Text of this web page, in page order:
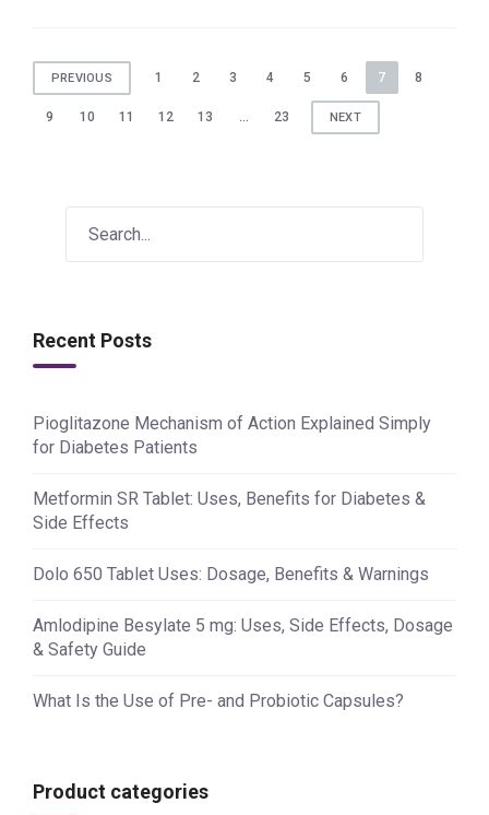
Posts
pagination
PREVIOUS 1 2 3 4 5 6 7 8
9 10 11 12 13 … 23 NEXT
Recent Posts
Pioglitazone Mechanism of Action Explained Simply
for Diabetes Patients
Metformin SR Tablet: Uses, Benefits for Diabetes &
Side Effects
Dolo 650 Tablet Uses: Dosage, Benefits & Warnings
Amlodipine Besylate 5 mg: Uses, Side Effects, Dosage
& Safety Guide
What Is the Use of Pre- and Probiotic Capsules?
Product categories